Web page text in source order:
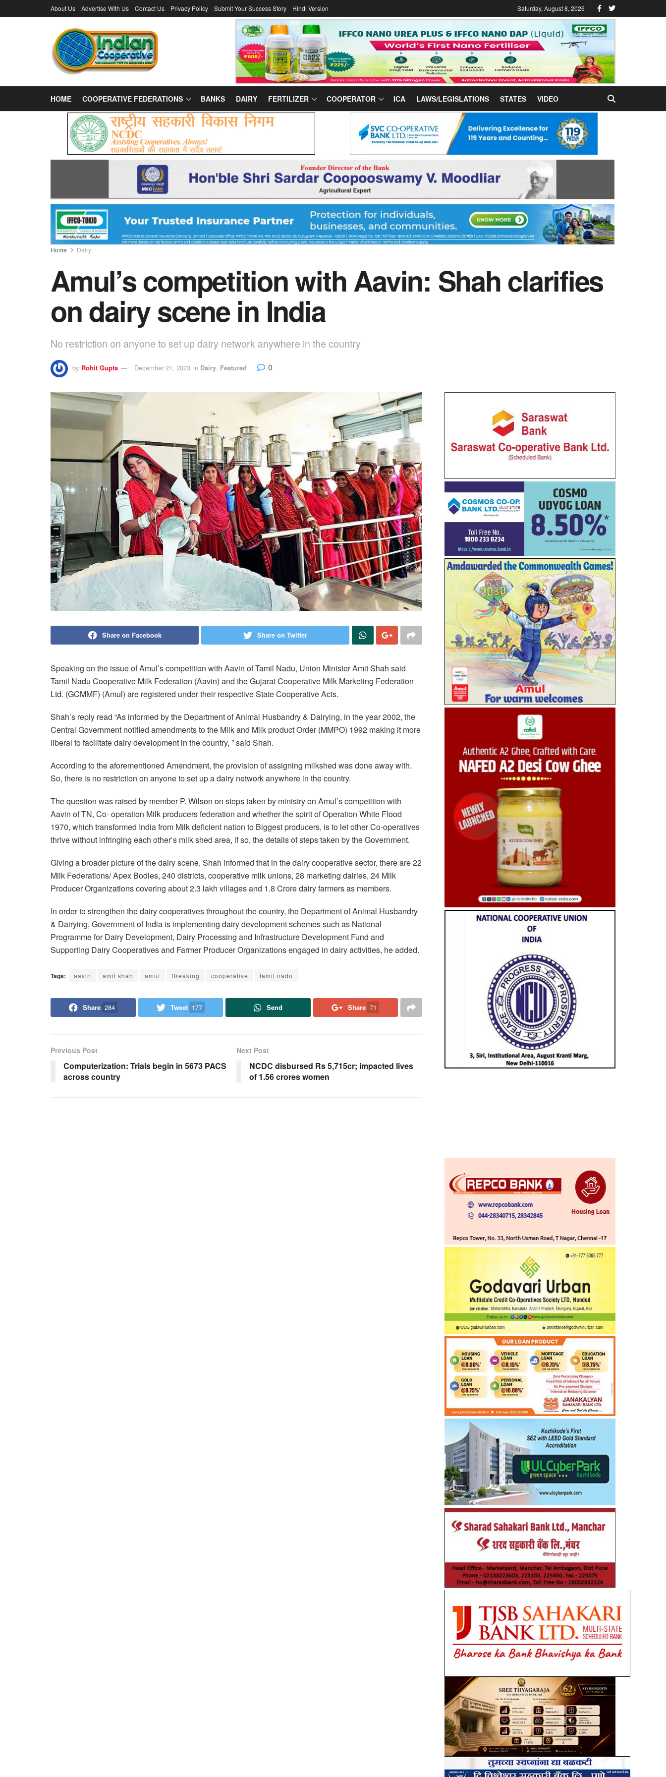
About Us Advertise With Us Contact Us Privacy Policy Submit Your Success Story Hindi Version Saturday, August 8, 2026
HOME COOPERATIVE FEDERATIONS BANKS DAIRY FERTILIZER COOPERATOR ICA LAWS/LEGISLATIONS STATES VIDEO
Home Dairy
Amul’s competition with Aavin: Shah clarifies
on dairy scene in India
No restriction on anyone to set up dairy network anywhere in the country
by Rohit Gupta December 21, 2023 in Dairy, Featured 0
Share on Facebook Share on Twitter
Speaking on the issue of Amul’s competition with Aavin of Tamil Nadu, Union Minister Amit Shah said
Tamil Nadu Cooperative Milk Federation (Aavin) and the Gujarat Cooperative Milk Marketing Federation
Ltd. (GCMMF) (Amul) are registered under their respective State Cooperative Acts.
Shah’s reply read “As informed by the Department of Animal Husbandry & Dairying, in the year 2002, the
Central Government notified amendments to the Milk and Milk product Order (MMPO) 1992 making it more
liberal to facilitate dairy development in the country, ” said Shah.
According to the aforementioned Amendment, the provision of assigning milkshed was done away with.
So, there is no restriction on anyone to set up a dairy network anywhere in the country.
The question was raised by member P. Wilson on steps taken by ministry on Amul’s competition with
Aavin of TN, Co- operation Milk producers federation and whether the spirit of Operation White Flood
1970, which transformed India from Milk deficient nation to Biggest producers, is to let other Co-operatives
thrive without infringing each other’s milk shed area, if so, the details of steps taken by the Government.
Giving a broader picture of the dairy scene, Shah informed that in the dairy cooperative sector, there are 22
Milk Federations/ Apex Bodies, 240 districts, cooperative milk unions, 28 marketing dairies, 24 Milk
Producer Organizations covering about 2.3 lakh villages and 1.8 Crore dairy farmers as members.
In order to strengthen the dairy cooperatives throughout the country, the Department of Animal Husbandry
& Dairying, Government of India is implementing dairy development schemes such as National
Programme for Dairy Development, Dairy Processing and Infrastructure Development Fund and
Supporting Dairy Cooperatives and Farmer Producer Organizations engaged in dairy activities, he added.
Tags: aavin amit shah amul Breaking cooperative tamil nadu
Share 284 Tweet 177 Send Share 71
Previous Post
Computerization: Trials begin in 5673 PACS
across country
Next Post
NCDC disbursed Rs 5,715cr; impacted lives
of 1.56 crores women